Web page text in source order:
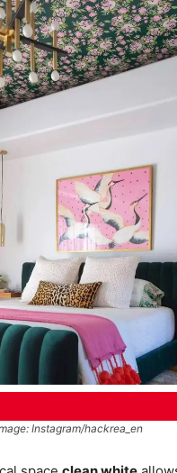
Instagram/hackrea_en